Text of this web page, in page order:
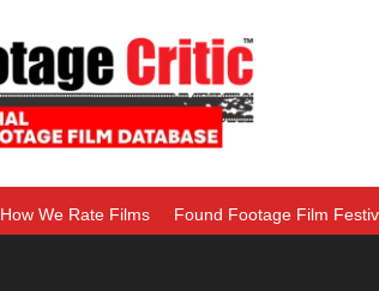
How We Rate Films Found Footage Film